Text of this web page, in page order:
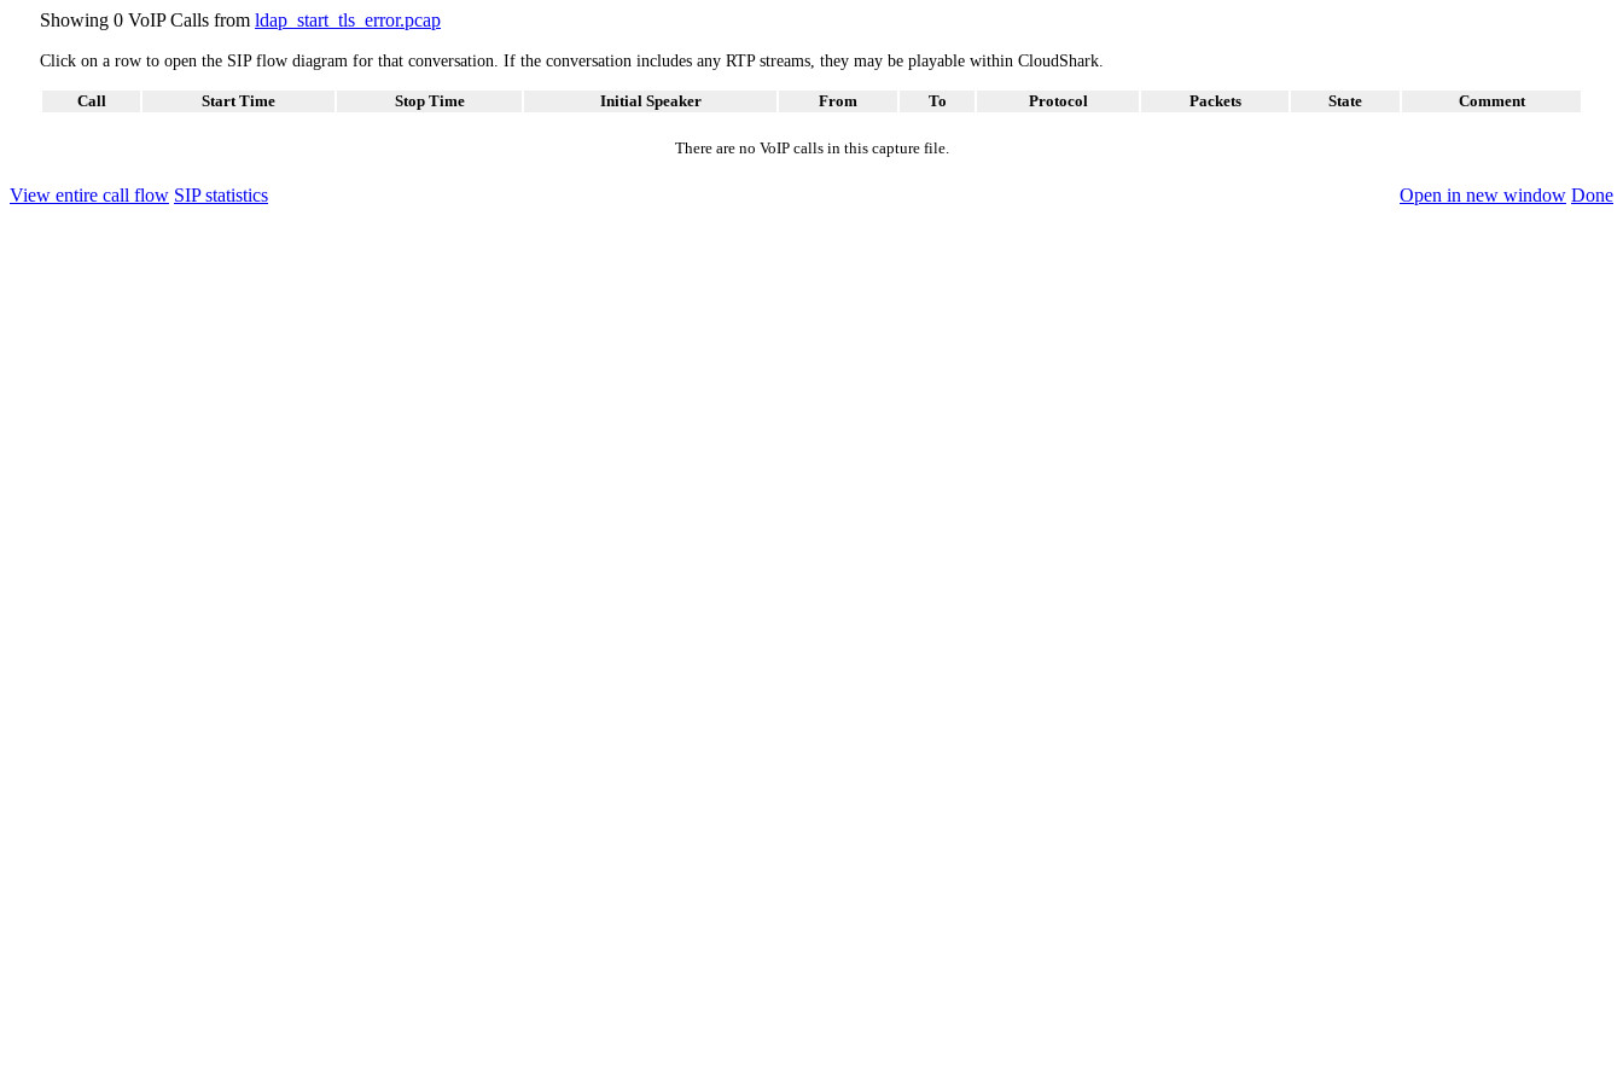
Showing 0 VoIP Calls from ldap_start_tls_error.pcap
Click on a row to open the SIP flow diagram for that conversation. If the conversation includes any RTP streams, they may be playable within CloudShark.
Call Start Time Stop Time Initial Speaker From To Protocol Packets State Comment
There are no VoIP calls in this capture file.
View entire call flow SIP statistics Open in new window Done